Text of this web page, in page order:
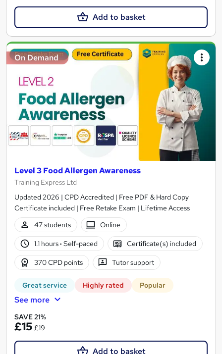
Add to basket
On Demand
Level 3 Food Allergen Awareness
Training Express Ltd
Updated 2026 | CPD Accredited | Free PDF & Hard Copy
Certificate included | Free Retake Exam | Lifetime Access
47 students
Online
1.1 hours· Self-paced Certificate(s) included
370 CPD points Tutor support
Great service Highly rated Popular
See more
SAVE 21%
£15 £19
Add to basket